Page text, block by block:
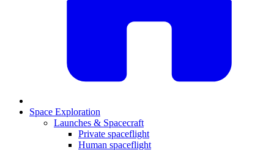
Space Exploration
Launches & Spacecraft
Private spaceflight
Human spaceflight